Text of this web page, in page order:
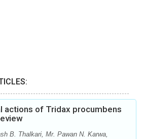
actions of Tridax procumbens
B. Thalkari, Mr. Pawan N. Karwa,